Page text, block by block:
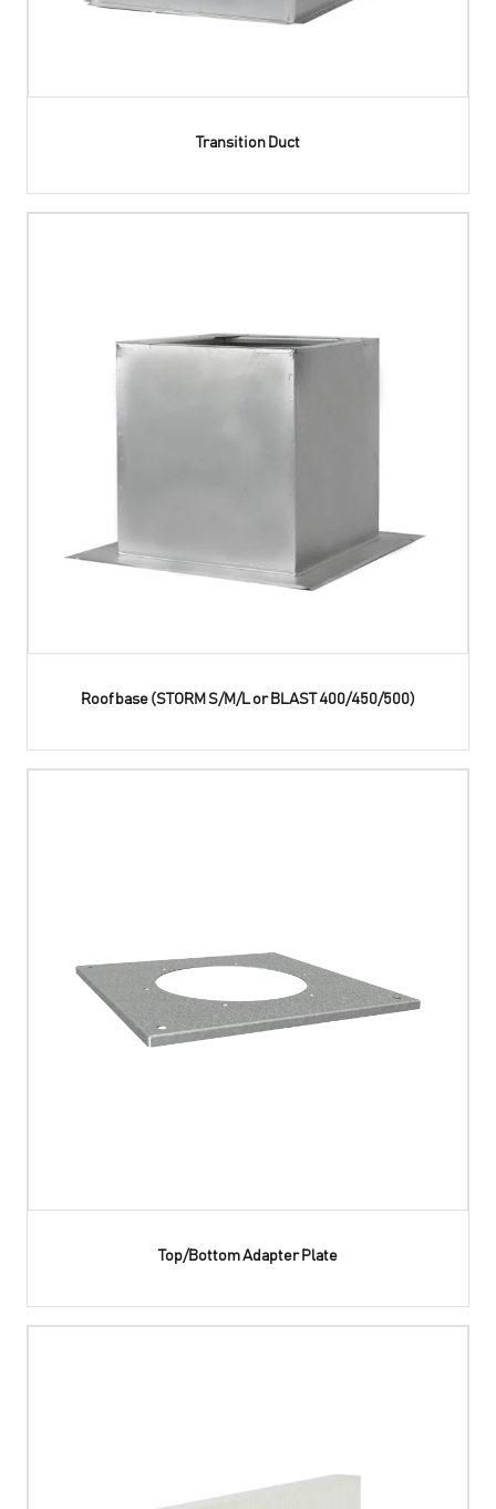
Transition Duct
Roof base (STORM S/M/L or BLAST 400/450/500)
Top/Bottom Adapter Plate